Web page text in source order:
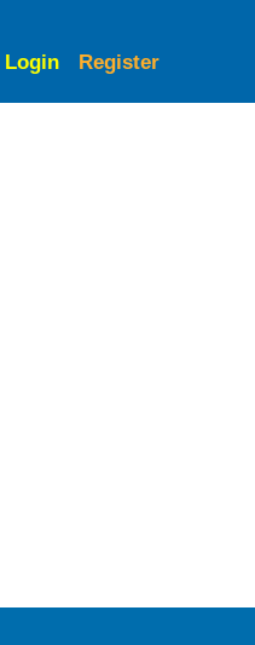
Login Register